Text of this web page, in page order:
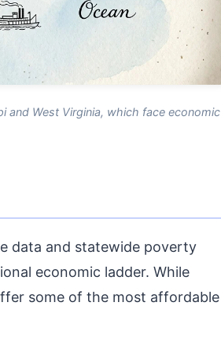
and West Virginia, which face economic
data and statewide poverty
economic ladder. While
some of the most affordable